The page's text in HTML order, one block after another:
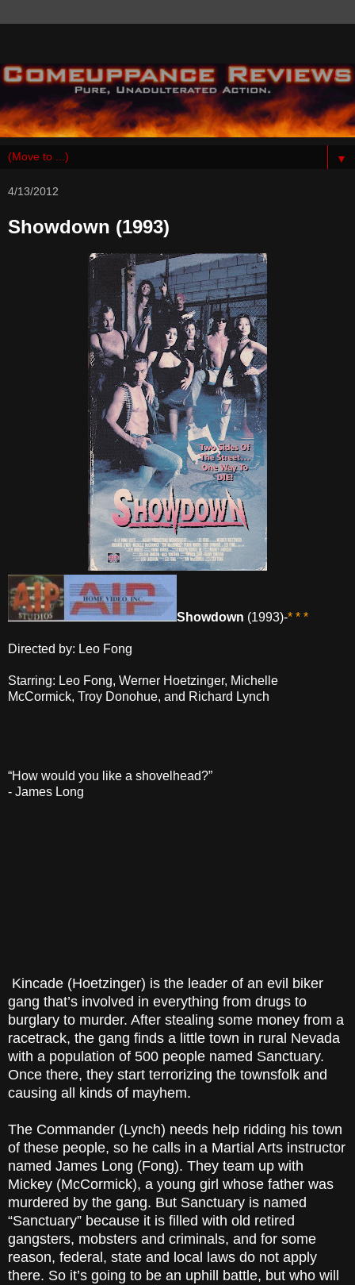
▼
4/13/2012
Showdown (1993)
Showdown (1993)-* * *
Directed by: Leo Fong
Starring: Leo Fong, Werner Hoetzinger, Michelle
McCormick, Troy Donohue, and Richard Lynch
“How would you like a shovelhead?”
- James Long
Kincade (Hoetzinger) is the leader of an evil biker
gang that’s involved in everything from drugs to
burglary to murder. After stealing some money from a
racetrack, the gang finds a little town in rural Nevada
with a population of 500 people named Sanctuary.
Once there, they start terrorizing the townsfolk and
causing all kinds of mayhem.
The Commander (Lynch) needs help ridding his town
of these people, so he calls in a Martial Arts instructor
named James Long (Fong). They team up with
Mickey (McCormick), a young girl whose father was
murdered by the gang. But Sanctuary is named
“Sanctuary” because it is filled with old retired
gangsters, mobsters and criminals, and for some
reason, federal, state and local laws do not apply
there. So it’s going to be an uphill battle, but who will